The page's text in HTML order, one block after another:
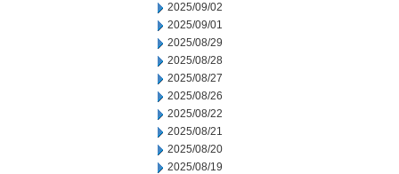
2025/09/02
2025/09/01
2025/08/29
2025/08/28
2025/08/27
2025/08/26
2025/08/22
2025/08/21
2025/08/20
2025/08/19